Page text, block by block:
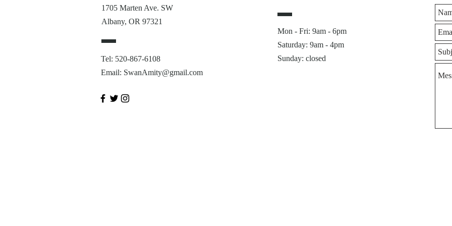
1705 Marten Ave. SW
Albany, OR 97321
Tel: 520-867-6108
Email: SwanAmity@gmail.com
Mon - Fri: 9am - 6pm
​​Saturday: 9am - 4pm
Sunday: closed